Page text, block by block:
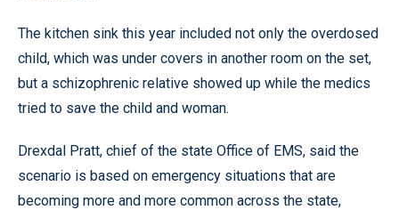
The kitchen sink this year included not only the overdosed
child, which was under covers in another room on the set,
but a schizophrenic relative showed up while the medics
tried to save the child and woman.
Drexdal Pratt, chief of the state Office of EMS, said the
scenario is based on emergency situations that are
becoming more and more common across the state,